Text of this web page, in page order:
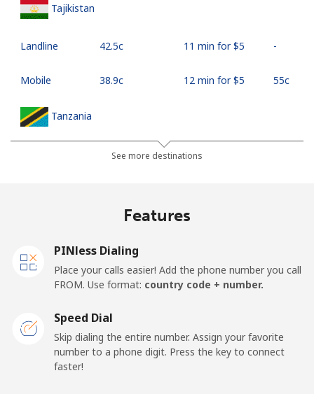
Tajikistan
Landline ⁦42.5c⁩ 11 min for ⁦$5⁩ -
Mobile ⁦38.9c⁩ 12 min for ⁦$5⁩ ⁦55c⁩
Tanzania
⁦53.9c⁩ 9 min for ⁦$5⁩
Landline
Togo
Landline
See more destinations
Features
PINless Dialing
Place your calls easier! Add the phone number you call
FROM. Use format: country code + number.
Speed Dial
Skip dialing the entire number. Assign your favorite
number to a phone digit. Press the key to connect
faster!